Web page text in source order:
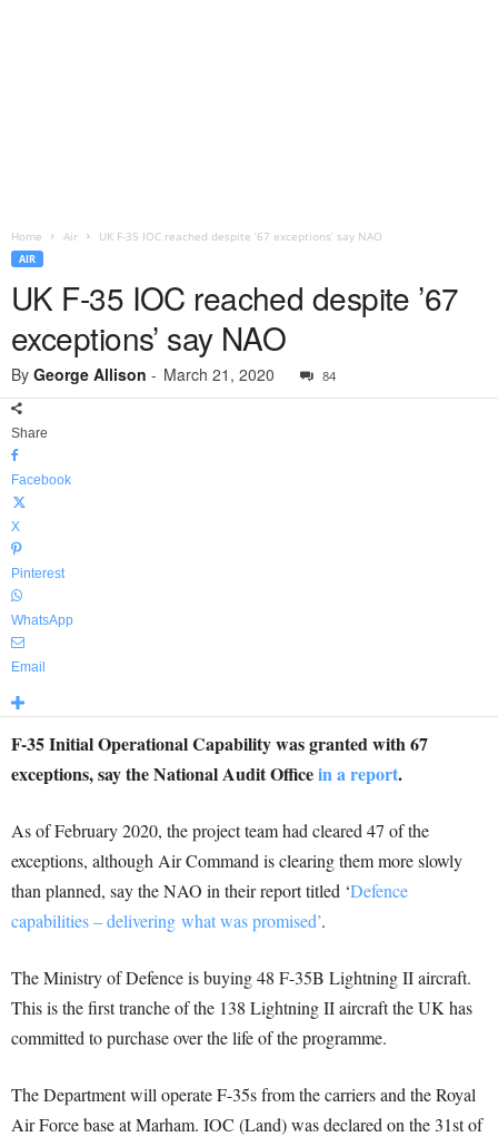
Home Air UK F-35 IOC reached despite ’67 exceptions’ say NAO
AIR
UK F-35 IOC reached despite ’67
exceptions’ say NAO
By George Allison - March 21, 2020 84
Share
Facebook
X
Pinterest
WhatsApp
Email
F-35 Initial Operational Capability was granted with 67
exceptions, say the National Audit Officein a report.
As of February 2020, the project team had cleared 47 of the
exceptions, although Air Command is clearing them more slowly
than planned, say the NAO in their report titled ‘Defence
capabilities – delivering what was promised’.
The Ministry of Defence is buying 48 F-35B Lightning II aircraft.
This is the first tranche of the 138 Lightning II aircraft the UK has
committed to purchase over the life of the programme.
The Department will operate F-35s from the carriers and the Royal
Air Force base at Marham. IOC (Land) was declared on the 31st of